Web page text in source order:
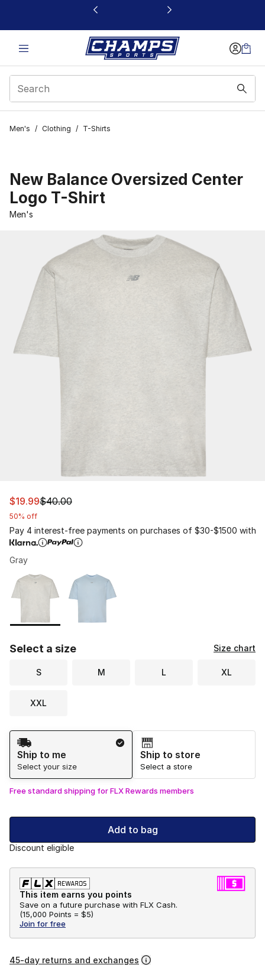
This link will open in a new window
Men's / Clothing / T-Shirts
New Balance Oversized Center
Logo T-Shirt
Men's
This item is on sale. Price dropped from $40.00 to
$19.99$40.00
50% off
Pay 4 interest-free payments on purchases of $30-$1500 with
Gray
Page 1 of 1 displaying 1 to 2 of 2 colors
Please select a style*
Select a size Size chart
S M L XL
XXL
Shipping Method
Ship to me
Select your size
Ship to store
Select a store
Free standard shipping for FLX Rewards members
Add to bag
Discount eligible
This item earns you points
Save on a future purchase with FLX Cash.
(15,000 Points = $5)
Join for free
45-day returns and exchanges